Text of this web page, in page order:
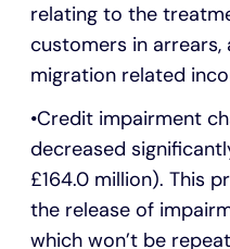
relating to the
customers in arrears,
migration related
Credit impairment
decreased
£164.0 million). This
the release of
which won’t be